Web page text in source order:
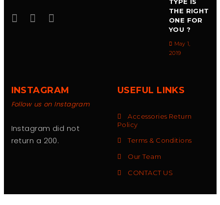
THE RIGHT
ONE FOR
YOU ?
May 1,
2019
INSTAGRAM
Follow us on Instagram
Instagram did not
return a 200.
USEFUL LINKS
Accessories Return
Policy
Terms & Conditions
Our Team
CONTACT US